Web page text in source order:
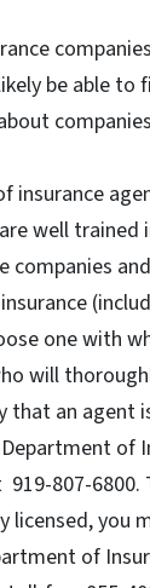
be able to
insurance
well trained
companies
one with
will
that an agent
of
919-807-
licensed, you
of